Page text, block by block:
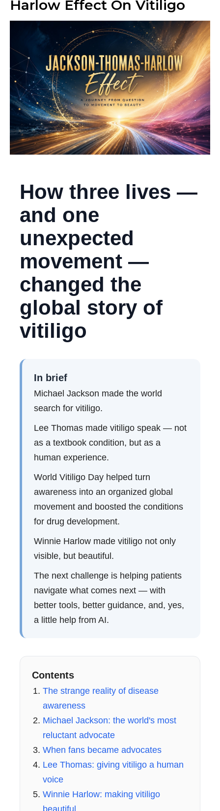
Harlow Effect On Vitiligo
How three lives —
and one
unexpected
movement —
changed the
global story of
vitiligo
In brief
Michael Jackson made the world
search for vitiligo.
Lee Thomas made vitiligo speak — not
as a textbook condition, but as a
human experience.
World Vitiligo Day helped turn
awareness into an organized global
movement and boosted the conditions
for drug development.
Winnie Harlow made vitiligo not only
visible, but beautiful.
The next challenge is helping patients
navigate what comes next — with
better tools, better guidance, and, yes,
a little help from AI.
Contents
The strange reality of disease
awareness
Michael Jackson: the world's most
reluctant advocate
When fans became advocates
Lee Thomas: giving vitiligo a human
voice
Winnie Harlow: making vitiligo